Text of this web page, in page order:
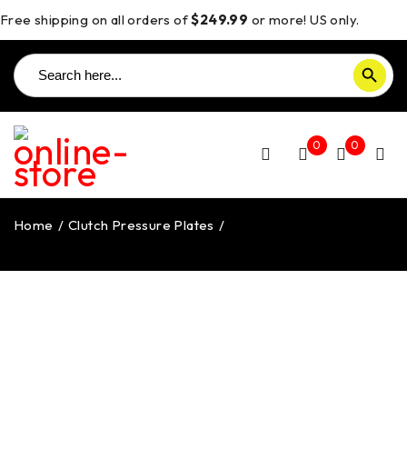
Free shipping on all orders of$249.99 or more! US only.
Search
for:
SEARCH BUTTON
0 0
Home / Clutch Pressure Plates /